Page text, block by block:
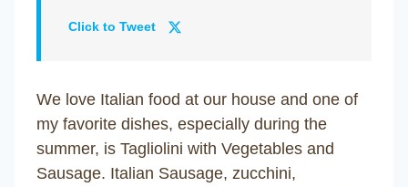
Click to Tweet
We love Italian food at our house and one of
my favorite dishes, especially during the
summer, is Tagliolini with Vegetables and
Sausage. Italian Sausage, zucchini,